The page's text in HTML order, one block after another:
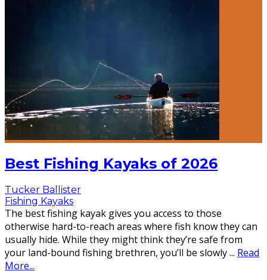
Best Fishing Kayaks of 2026
Tucker Ballister
Fishing Kayaks
The best fishing kayak gives you access to those
otherwise hard-to-reach areas where fish know they can
usually hide. While they might think they’re safe from
your land-bound fishing brethren, you’ll be slowly... Read
More...